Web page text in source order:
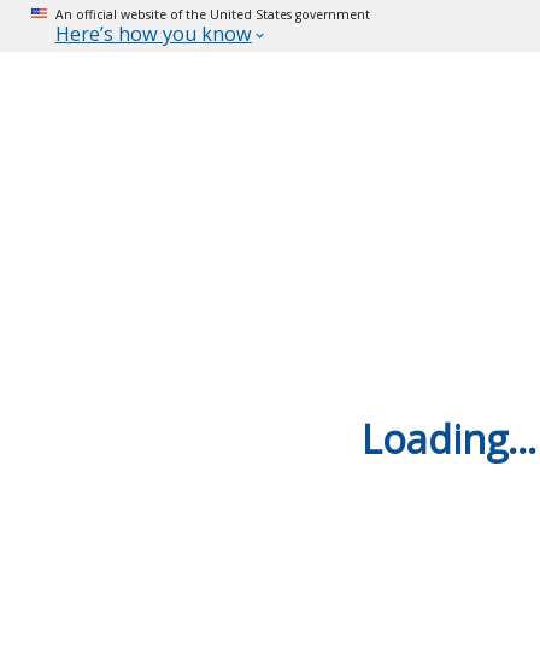
An official website of the United States government
Here’s how you know
Loading...